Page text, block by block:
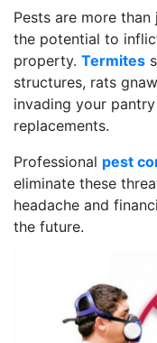
Pests are more
the potential to
property. Termites
structures, rats
invading your
replacements.
Professional pest
eliminate these
headache and
the future.